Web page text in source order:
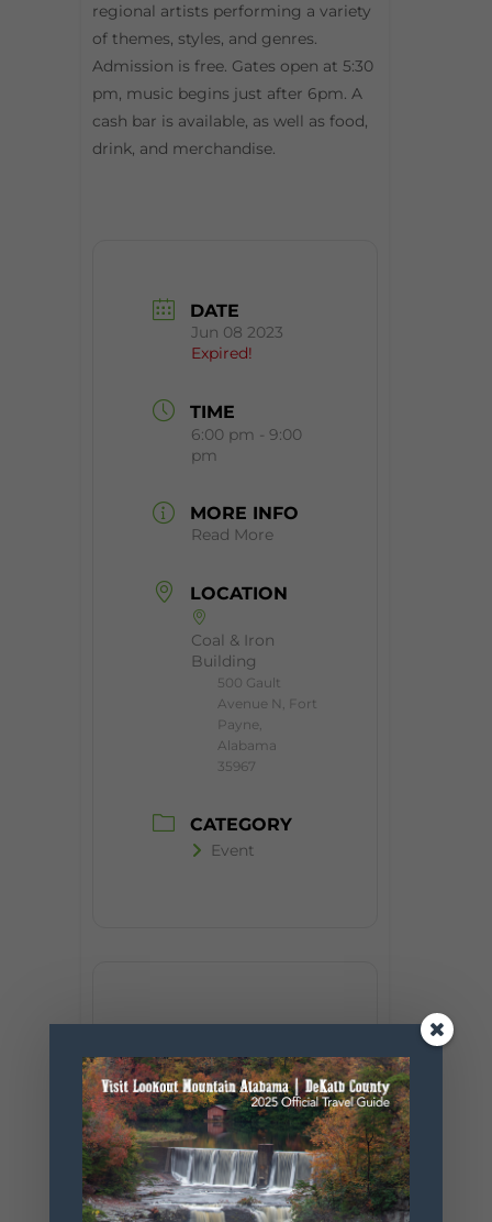
regional artists performing a variety
of themes, styles, and genres.
Admission is free. Gates open at 5:30
pm, music begins just after 6pm. A
cash bar is available, as well as food,
drink, and merchandise.
DATE
Jun 08 2023
Expired!
TIME
6:00 pm - 9:00
pm
MORE INFO
Read More
LOCATION
Coal & Iron
Building
500 Gault
Avenue N, Fort
Payne,
Alabama
35967
CATEGORY
Event
+ Add to Google Calendar
+ iCal / Outlook export